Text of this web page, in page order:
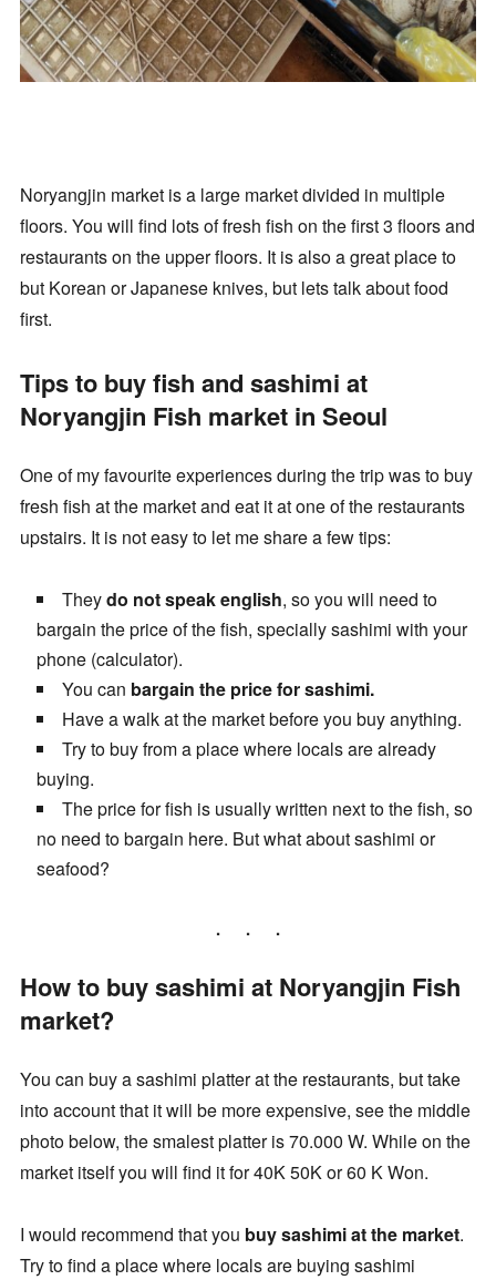
Noryangjin market is a large market divided in multiple
floors. You will find lots of fresh fish on the first 3 floors and
restaurants on the upper floors. It is also a great place to
but Korean or Japanese knives, but lets talk about food
first.
Tips to buy fish and sashimi at
Noryangjin Fish market in Seoul
One of my favourite experiences during the trip was to buy
fresh fish at the market and eat it at one of the restaurants
upstairs. It is not easy to let me share a few tips:
Theydo not speak english, so you will need to
bargain the price of the fish, specially sashimi with your
phone (calculator).
You can bargain the price for sashimi.
Have a walk at the market before you buy anything.
Try to buy from a place where locals are already
buying.
The price for fish is usually written next to the fish, so
no need to bargain here. But what about sashimi or
seafood?
How to buy sashimi at Noryangjin Fish
market?
You can buy a sashimi platter at the restaurants, but take
into account that it will be more expensive, see the middle
photo below, the smalest platter is 70.000 W. While on the
market itself you will find it for 40K 50K or 60 K Won.
I would recommend that you buy sashimi at the market.
Try to find a place where locals are buying sashimi